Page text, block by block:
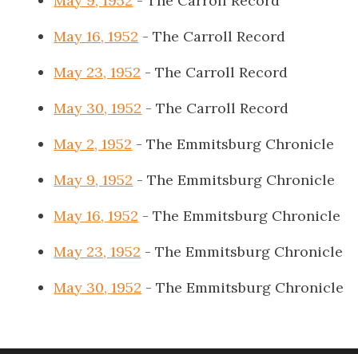
May 16, 1952 - The Carroll Record
May 23, 1952 - The Carroll Record
May 30, 1952 - The Carroll Record
May 2, 1952 - The Emmitsburg Chronicle
May 9, 1952 - The Emmitsburg Chronicle
May 16, 1952 - The Emmitsburg Chronicle
May 23, 1952 - The Emmitsburg Chronicle
May 30, 1952 - The Emmitsburg Chronicle